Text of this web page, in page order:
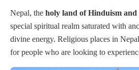
Nepal, the holy land of Hinduism
special spiritual realm saturated with
divine energy. Religious places in
for people who are looking to